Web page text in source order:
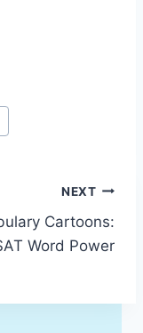
NEXT
Cartoons:
Word Power